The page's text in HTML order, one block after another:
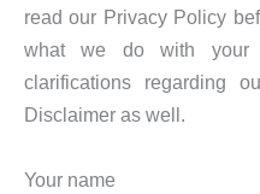
read our Privacy Policy
what we do with your
clarifications regarding
Disclaimer as well.
Your name